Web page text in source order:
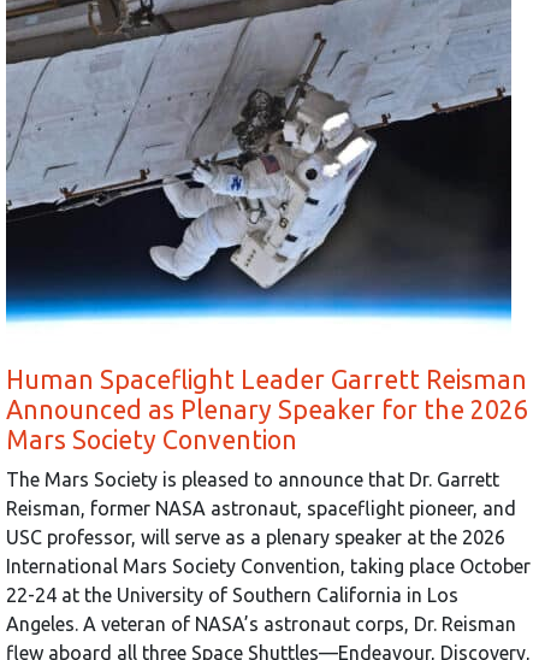
Human Spaceflight Leader Garrett Reisman
Announced as Plenary Speaker for the 2026
Mars Society Convention
The Mars Society is pleased to announce that Dr. Garrett
Reisman, former NASA astronaut, spaceflight pioneer, and
USC professor, will serve as a plenary speaker at the 2026
International Mars Society Convention, taking place October
22-24 at the University of Southern California in Los
Angeles. A veteran of NASA’s astronaut corps, Dr. Reisman
flew aboard all three Space Shuttles—Endeavour, Discovery,